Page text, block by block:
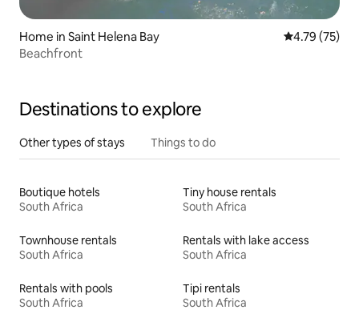
Home in Saint Helena Bay 4.79 out of 5
4.79 (75)
Beachfront
Destinations to explore
Other types of stays Things to do
Boutique hotels
South Africa
Tiny house rentals
South Africa
Townhouse rentals
South Africa
Rentals with lake access
South Africa
Rentals with pools
South Africa
Tipi rentals
South Africa